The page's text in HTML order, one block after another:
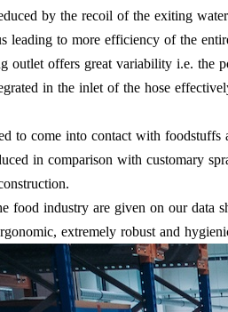
by the recoil of the exiting
leading to more efficiency of the
outlet offers great variability i.e.
in the inlet of the hose
to come into contact with
in comparison with customary
food industry are given on our data
extremely robust and